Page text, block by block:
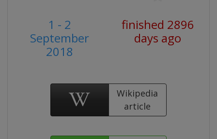
1 - 2
September
2018
finished 2896
days ago
Wikipedia
article